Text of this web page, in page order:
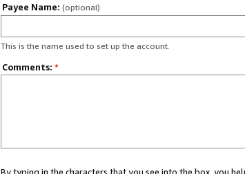
Payee Name: (optional)
This is the name used to set up the account.
Comments: *